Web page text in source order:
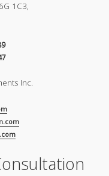
1C3,
Inc.